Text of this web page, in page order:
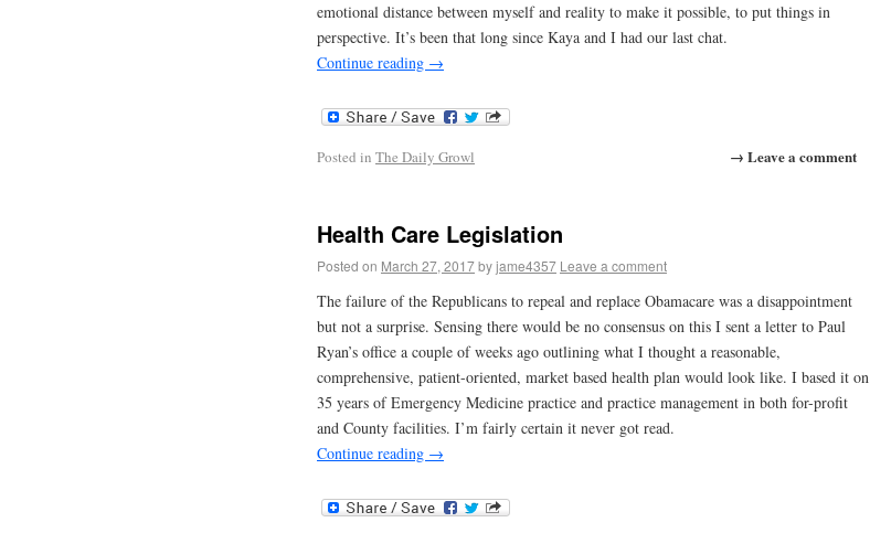
emotional distance between myself and reality to make it possible, to put things in
perspective. It’s been that long since Kaya and I had our last chat.
Continue reading →
→ Leave a comment
Posted in The Daily Growl
Health Care Legislation
Posted on March 27, 2017byjame4357 Leave a comment
The failure of the Republicans to repeal and replace Obamacare was a disappointment
but not a surprise. Sensing there would be no consensus on this I sent a letter to Paul
Ryan’s office a couple of weeks ago outlining what I thought a reasonable,
comprehensive, patient-oriented, market based health plan would look like. I based it on
35 years of Emergency Medicine practice and practice management in both for-profit
and County facilities. I’m fairly certain it never got read.
Continue reading →